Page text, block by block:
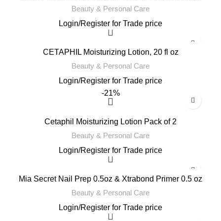
Beauty & Personal Care
Login/Register for Trade price
CETAPHIL Moisturizing Lotion, 20 fl oz
Beauty & Personal Care
Login/Register for Trade price
-21%
Cetaphil Moisturizing Lotion Pack of 2
Beauty & Personal Care
Login/Register for Trade price
Mia Secret Nail Prep 0.5oz & Xtrabond Primer 0.5 oz
Beauty & Personal Care
Login/Register for Trade price